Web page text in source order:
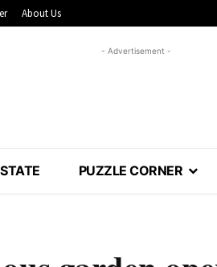
About Us
- Advertisement -
PUZZLE CORNER